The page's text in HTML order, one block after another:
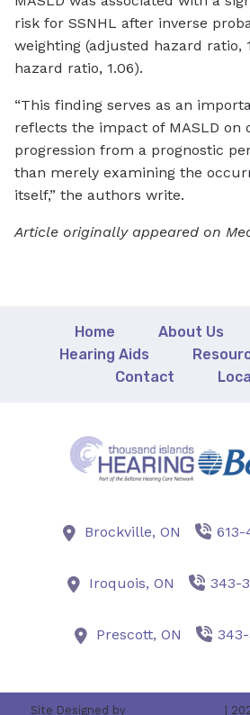
risk for SSNHL after inverse
weighting (adjusted hazard ratio,
hazard ratio, 1.06).
“This finding serves as an
reflects the impact of MASLD on
progression from a prognostic
than merely examining the
itself,” the authors write.
Article originally appeared on
Home About Us
Hearing Aids
Contact
Brockville,ON
Iroquois, ON 343-
Prescott, ON
Site Designed by |